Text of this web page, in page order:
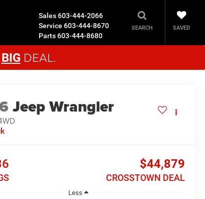
Sales603-444-2066
Service 603-444-8670
Parts603-444-8680
SEARCH SAVED
BIG DEAL.
Jeep Wrangler
$44,879
CROSSTOWN DEAL
Less